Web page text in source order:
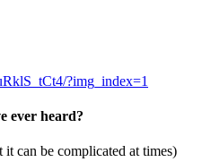
?img_index=1
ever heard?
can be complicated at times)